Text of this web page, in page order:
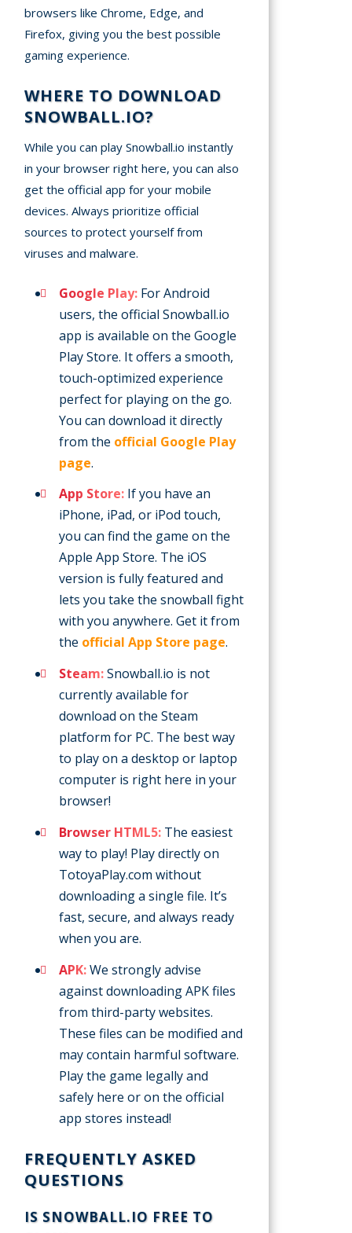
browsers like Chrome, Edge, and
Firefox, giving you the best possible
gaming experience.
WHERE TO DOWNLOAD
SNOWBALL.IO?
While you can play Snowball.io instantly
in your browser right here, you can also
get the official app for your mobile
devices. Always prioritize official
sources to protect yourself from
viruses and malware.
Google Play: For Android
users, the official Snowball.io
app is available on the Google
Play Store. It offers a smooth,
touch-optimized experience
perfect for playing on the go.
You can download it directly
from the official Google Play
page.
App Store: If you have an
iPhone, iPad, or iPod touch,
you can find the game on the
Apple App Store. The iOS
version is fully featured and
lets you take the snowball fight
with you anywhere. Get it from
the official App Store page.
Steam:Snowball.io is not
currently available for
download on the Steam
platform for PC. The best way
to play on a desktop or laptop
computer is right here in your
browser!
Browser HTML5: The easiest
way to play! Play directly on
TotoyaPlay.com without
downloading a single file. It’s
fast, secure, and always ready
when you are.
APK:We strongly advise
against downloading APK files
from third-party websites.
These files can be modified and
may contain harmful software.
Play the game legally and
safely here or on the official
app stores instead!
FREQUENTLY ASKED
QUESTIONS
IS SNOWBALL.IO FREE TO